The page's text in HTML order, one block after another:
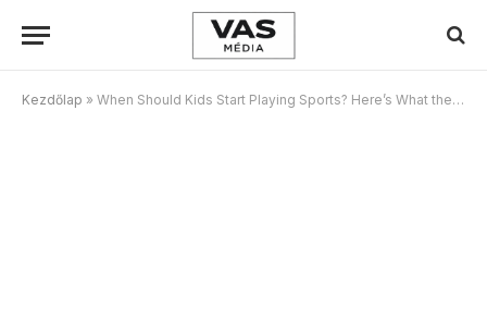
Kezdőlap » When Should Kids Start Playing Sports? Here’s What the Research Says